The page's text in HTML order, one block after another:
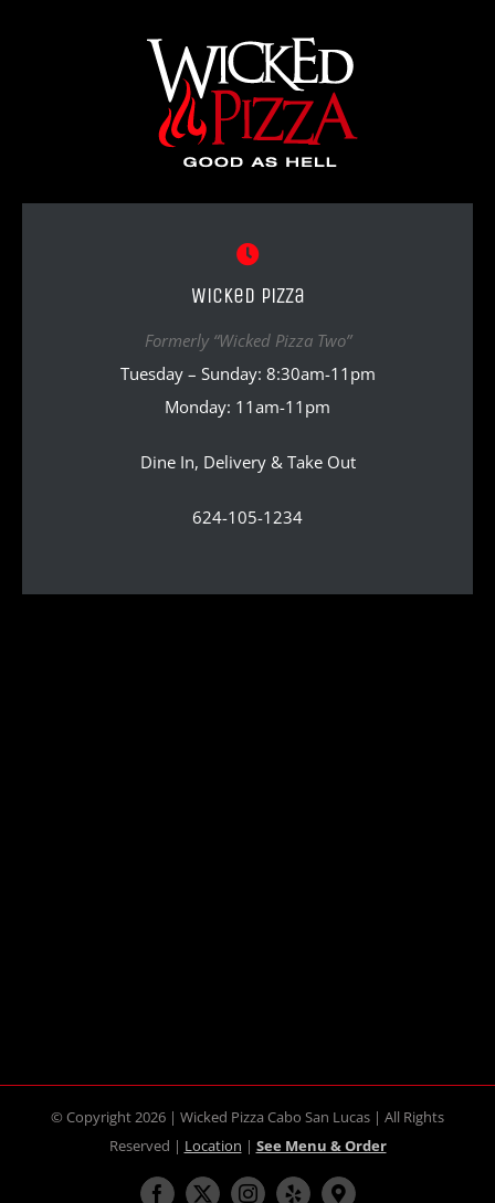
Wicked Pizza
Formerly “Wicked Pizza Two”
Tuesday – Sunday: 8:30am-11pm
Monday: 11am-11pm
Dine In, Delivery & Take Out
624-105-1234
© Copyright 2026 | Wicked Pizza Cabo San Lucas | All Rights
Reserved | Location | See Menu & Order